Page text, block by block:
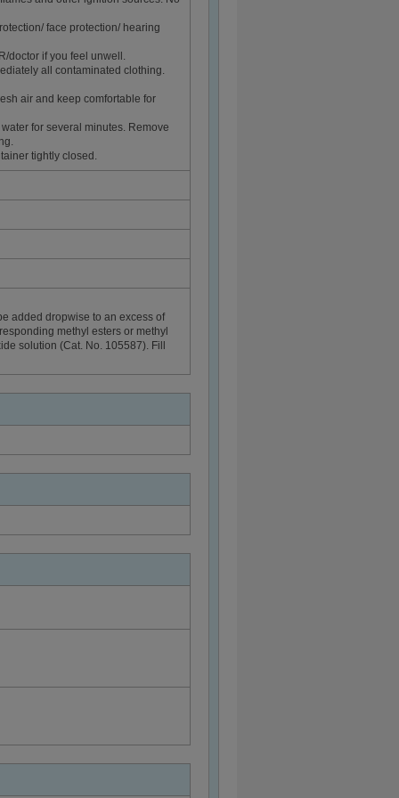
face protection/ hearing
doctor if you feel unwell.
all contaminated clothing.
air and keep comfortable for
for several minutes. Remove
tightly closed.
added dropwise to an excess of
methyl esters or methyl
solution (Cat. No. 105587). Fill